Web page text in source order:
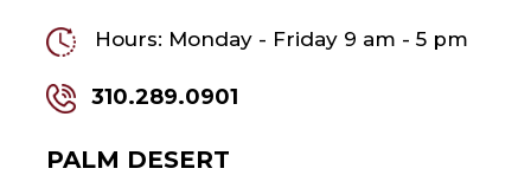
Hours: Monday - Friday 9 am - 5 pm
310.289.0901
PALM DESERT